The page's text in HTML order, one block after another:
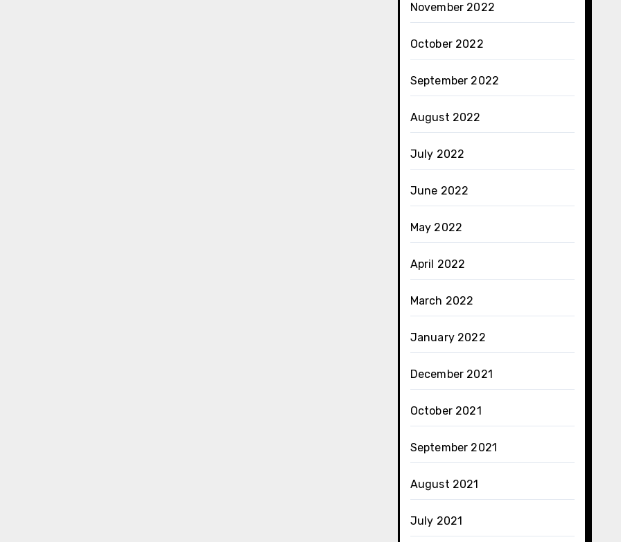
November 2022
October 2022
September 2022
August 2022
July 2022
June 2022
May 2022
April 2022
March 2022
January 2022
December 2021
October 2021
September 2021
August 2021
July 2021